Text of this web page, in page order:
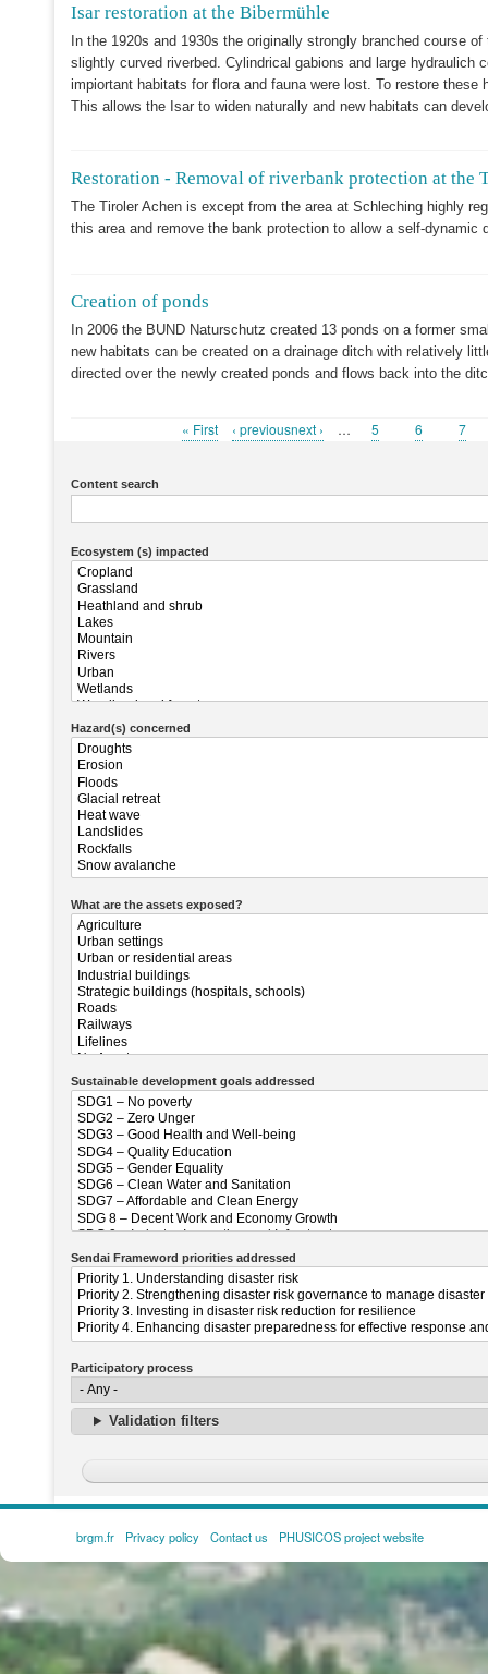
Isar restoration at the Bibermühle
In the 1920s and 1930s the originally strongly branched course
slightly curved riverbed. Cylindrical gabions and large
impiortant habitats for flora and fauna were lost. To restore
This allows the Isar to widen naturally and new habitats can
Restoration - Removal of riverbank protection at the
The Tiroler Achen is except from the area at Schleching highly
this area and remove the bank protection to allow a self-dynamic
Creation of ponds
In 2006 the BUND Naturschutz created 13 ponds on a former
new habitats can be created on a drainage ditch with relatively
directed over the newly created ponds and flows back into the
First
« First
Previous
‹ previousnext › … Page
5 Page
6 7
Content search
Ecosystem (s) impacted
Hazard(s) concerned
What are the assets exposed?
Sustainable development goals addressed
Sendai Frameword priorities addressed
Participatory process
Validation filters
FOOTER
MENU
brgm.fr Privacy policy Contact us PHUSICOS project website